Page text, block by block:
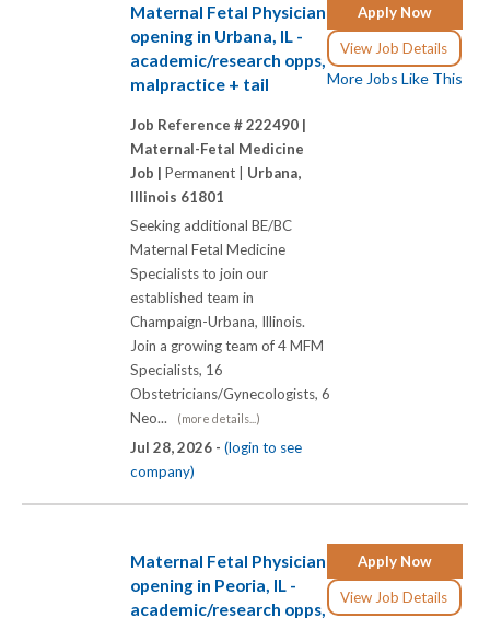
Apply Now
View Job Details
More Jobs Like This
Maternal Fetal Physician
opening in Urbana, IL -
academic/research opps,
malpractice + tail
Job Reference # 222490 |
Maternal-Fetal Medicine
Job | Permanent | Urbana,
Illinois 61801
Seeking additional BE/BC
Maternal Fetal Medicine
Specialists to join our
established team in
Champaign-Urbana, Illinois.
Join a growing team of 4 MFM
Specialists, 16
Obstetricians/Gynecologists, 6
Neo...
(more details...)
Jul 28, 2026 - (login to see
company)
Apply Now
View Job Details
Maternal Fetal Physician
opening in Peoria, IL -
academic/research opps,